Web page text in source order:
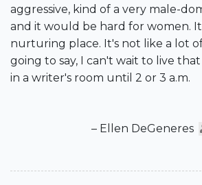
aggressive, kind of a very male-
and it would be hard for women.
nurturing place. It's not like a lot
going to say, I can't wait to live
in a writer's room until 2 or 3 a.m.
– Ellen DeGeneres